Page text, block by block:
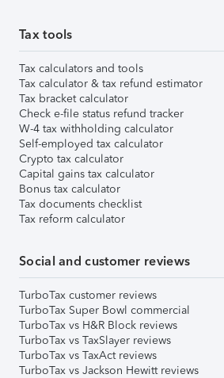
Tax tools
Tax calculators and tools
Tax calculator & tax refund estimator
Tax bracket calculator
Check e-file status refund tracker
W-4 tax withholding calculator
Self-employed tax calculator
Crypto tax calculator
Capital gains tax calculator
Bonus tax calculator
Tax documents checklist
Tax reform calculator
Social and customer reviews
TurboTax customer reviews
TurboTax Super Bowl commercial
TurboTax vs H&R Block reviews
TurboTax vs TaxSlayer reviews
TurboTax vs TaxAct reviews
TurboTax vs Jackson Hewitt reviews